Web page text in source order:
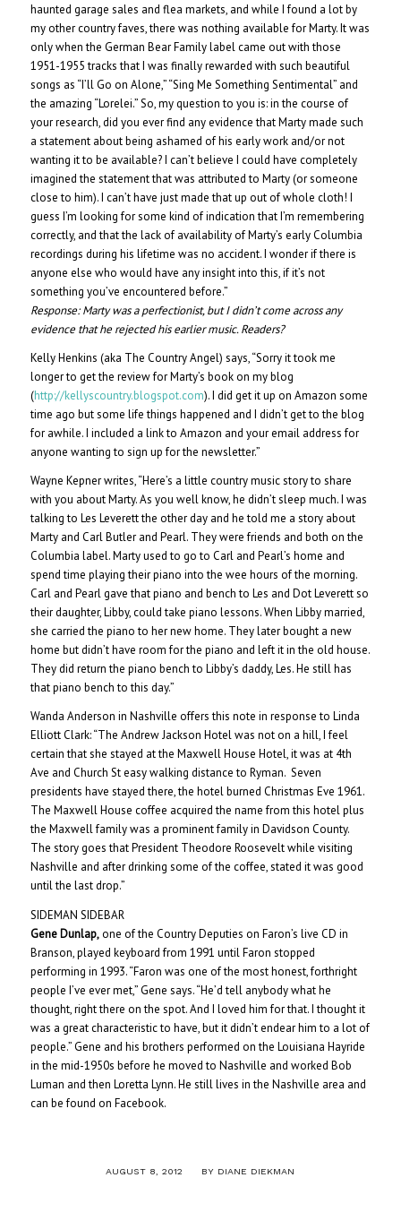
haunted garage sales and flea markets, and while I found a lot by
my other country faves, there was nothing available for Marty. It was
only when the German Bear Family label came out with those
1951-1955 tracks that I was finally rewarded with such beautiful
songs as “I’ll Go on Alone,” “Sing Me Something Sentimental” and
the amazing “Lorelei.” So, my question to you is: in the course of
your research, did you ever find any evidence that Marty made such
a statement about being ashamed of his early work and/or not
wanting it to be available? I can’t believe I could have completely
imagined the statement that was attributed to Marty (or someone
close to him). I can’t have just made that up out of whole cloth! I
guess I’m looking for some kind of indication that I’m remembering
correctly, and that the lack of availability of Marty’s early Columbia
recordings during his lifetime was no accident. I wonder if there is
anyone else who would have any insight into this, if it’s not
something you’ve encountered before.”
Response:Marty was a perfectionist, but I didn’t come across any
evidence that he rejected his earlier music. Readers?
Kelly Henkins (aka The Country Angel) says, “Sorry it took me
longer to get the review for Marty’s book on my blog
(http://kellyscountry.blogspot.com). I did get it up on Amazon some
time ago but some life things happened and I didn’t get to the blog
for awhile. I included a link to Amazon and your email address for
anyone wanting to sign up for the newsletter.”
Wayne Kepner writes, “Here’s a little country music story to share
with you about Marty. As you well know, he didn’t sleep much. I was
talking to Les Leverett the other day and he told me a story about
Marty and Carl Butler and Pearl. They were friends and both on the
Columbia label. Marty used to go to Carl and Pearl’s home and
spend time playing their piano into the wee hours of the morning.
Carl and Pearl gave that piano and bench to Les and Dot Leverett so
their daughter, Libby, could take piano lessons. When Libby married,
she carried the piano to her new home. They later bought a new
home but didn’t have room for the piano and left it in the old house.
They did return the piano bench to Libby’s daddy, Les. He still has
that piano bench to this day.”
Wanda Anderson in Nashville offers this note in response to Linda
Elliott Clark: “The Andrew Jackson Hotel was not on a hill, I feel
certain that she stayed at the Maxwell House Hotel, it was at 4th
Ave and Church St easy walking distance to Ryman. Seven
presidents have stayed there, the hotel burned Christmas Eve 1961.
The Maxwell House coffee acquired the name from this hotel plus
the Maxwell family was a prominent family in Davidson County.
The story goes that President Theodore Roosevelt while visiting
Nashville and after drinking some of the coffee, stated it was good
until the last drop.”
SIDEMAN SIDEBAR
Gene Dunlap,one of the Country Deputies on Faron’s live CD in
Branson, played keyboard from 1991 until Faron stopped
performing in 1993. “Faron was one of the most honest, forthright
people I’ve ever met,” Gene says. “He’d tell anybody what he
thought, right there on the spot. And I loved him for that. I thought it
was a great characteristic to have, but it didn’t endear him to a lot of
people.” Gene and his brothers performed on the Louisiana Hayride
in the mid-1950s before he moved to Nashville and worked Bob
Luman and then Loretta Lynn. He still lives in the Nashville area and
can be found on Facebook.
AUGUST 8, 2012
/ BY DIANE DIEKMAN